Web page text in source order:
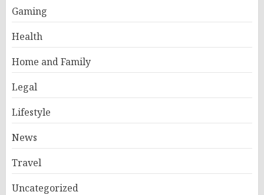
Gaming
Health
Home and Family
Legal
Lifestyle
News
Travel
Uncategorized